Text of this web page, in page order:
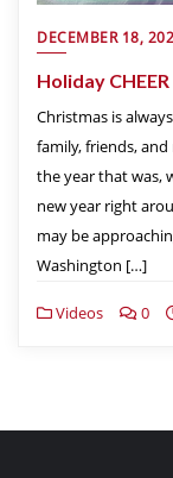
DECEMBER 18,
Holiday
Christmas is
family, friends,
the year that was,
new year right
may be
Washington […]
Videos 0